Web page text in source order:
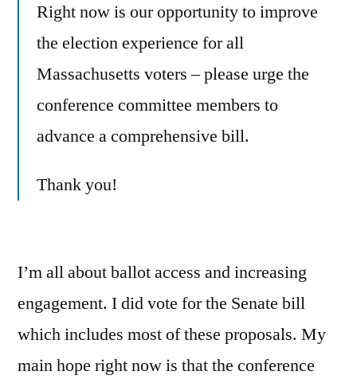
Right now is our opportunity to improve
the election experience for all
Massachusetts voters – please urge the
conference committee members to
advance a comprehensive bill.
Thank you!
I’m all about ballot access and increasing
engagement. I did vote for the Senate bill
which includes most of these proposals. My
main hope right now is that the conference